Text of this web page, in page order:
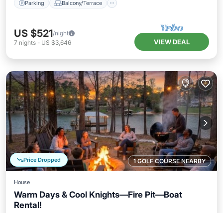
Parking Balcony/Terrace
US $521/night
7 nights - US $3,646 VIEW DEAL
1 GOLF COURSE NEARBY
Price Dropped
House
Warm Days & Cool Knights—Fire Pit—Boat
Rental!